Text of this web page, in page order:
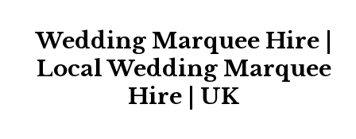
Wedding Marquee Hire |
Local Wedding Marquee
Hire | UK